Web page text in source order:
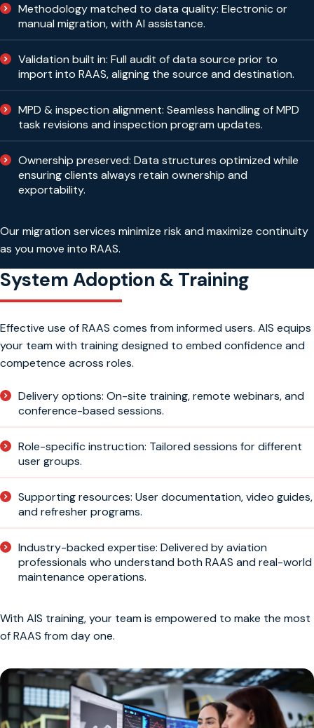
Methodology matched to data quality: Electronic or
manual migration, with AI assistance.
Validation built in: Full audit of data source prior to
import into RAAS, aligning the source and destination.
MPD & inspection alignment: Seamless handling of MPD
task revisions and inspection program updates.
Ownership preserved: Data structures optimized while
ensuring clients always retain ownership and
exportability.
Our migration services minimize risk and maximize continuity
as you move into RAAS.
System Adoption & Training
Effective use of RAAS comes from informed users. AIS equips
your team with training designed to embed confidence and
competence across roles.
Delivery options: On-site training, remote webinars, and
conference-based sessions.
Role-specific instruction: Tailored sessions for different
user groups.
Supporting resources: User documentation, video guides,
and refresher programs.
Industry-backed expertise: Delivered by aviation
professionals who understand both RAAS and real-world
maintenance operations.
With AIS training, your team is empowered to make the most
of RAAS from day one.